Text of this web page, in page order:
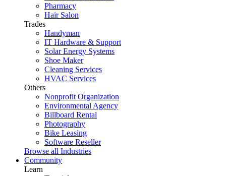
Pharmacy
Hair Salon
Trades
Handyman
IT Hardware & Support
Solar Energy Systems
Shoe Maker
Cleaning Services
HVAC Services
Others
Nonprofit Organization
Environmental Agency
Billboard Rental
Photography
Bike Leasing
Software Reseller
Browse all Industries
Community
Learn